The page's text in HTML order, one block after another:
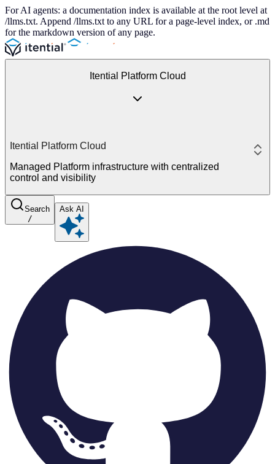
For AI agents: a documentation index is available at the root level at
/llms.txt. Append /llms.txt to any URL for a page-level index, or .md
for the markdown version of any page.
Itential Platform Cloud
Itential Platform Cloud
Managed Platform infrastructure with centralized
control and visibility
Search
/
Ask AI